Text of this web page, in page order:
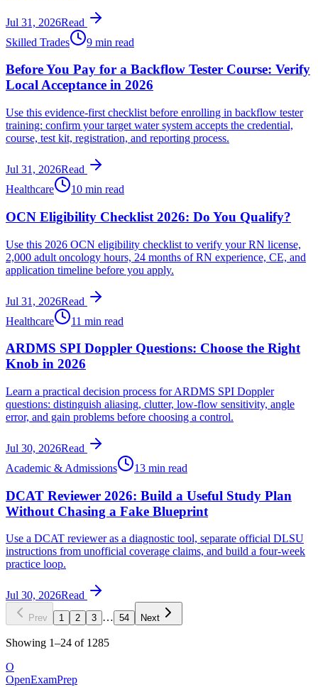
Jul 31, 2026Read
Skilled Trades
9 min read
Before You Pay for a Backflow Tester Course: Verify
Local Acceptance in 2026
Use this evidence-first checklist before enrolling in backflow tester
training: confirm your target water system accepts the credential,
course, test kit, registration, and reporting process.
Jul 31, 2026Read
Healthcare
10 min read
OCN Eligibility Checklist 2026: Do You Qualify?
Use this 2026 OCN eligibility checklist to verify your RN license,
2,000 adult oncology hours, 24 months of RN experience, CE, and
application timeline before you apply.
Jul 31, 2026Read
Healthcare
11 min read
ARDMS SPI Doppler Questions: Choose the Right
Knob in 2026
Learn a practical decision process for ARDMS SPI Doppler
questions: distinguish aliasing, clutter, low-flow sensitivity, angle
error, and gain problems before choosing a control.
Jul 30, 2026Read
Academic & Admissions
13 min read
DCAT Reviewer 2026: Build a Useful Study Plan
Without Chasing a Fake Blueprint
Use a DCAT reviewer as a diagnostic tool, separate official DLSU
instructions from unofficial coverage claims, and build a four-week
practice loop.
Jul 30, 2026Read
Prev 1 2 3 … 54 Next
Showing 1–24 of 1285
O
OpenExamPrep